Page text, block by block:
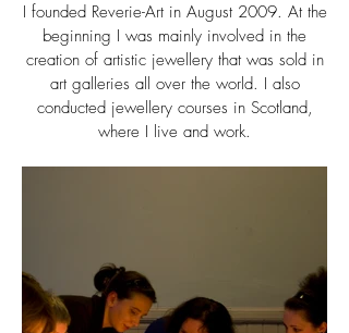
I founded Reverie-Art in August 2009. At the
beginning I was mainly involved in the
creation of artistic jewellery that was sold in
art galleries all over the world. I also
conducted jewellery courses in Scotland,
where I live and work.